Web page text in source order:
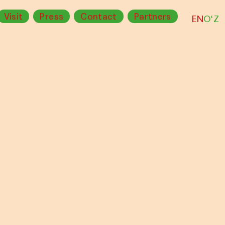
Visit Press Contact Partners ENO‘Z